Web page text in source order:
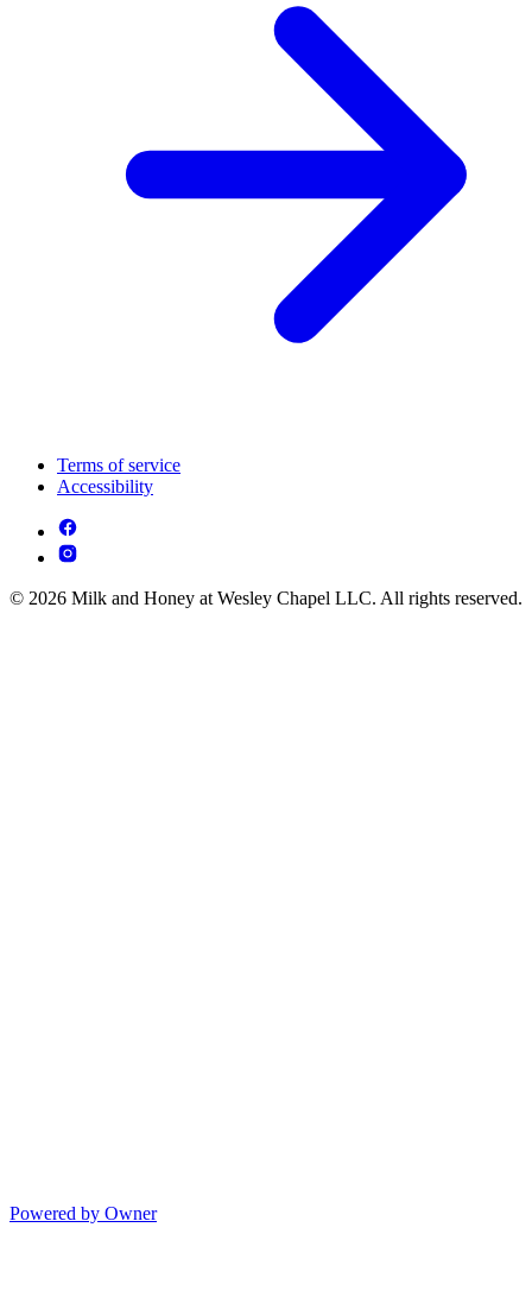
Terms of service
Accessibility
© 2026 Milk and Honey at Wesley Chapel LLC. All rights reserved.
Powered by Owner